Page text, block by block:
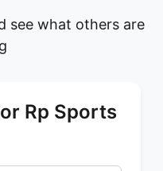
see what others are
Rp Sports